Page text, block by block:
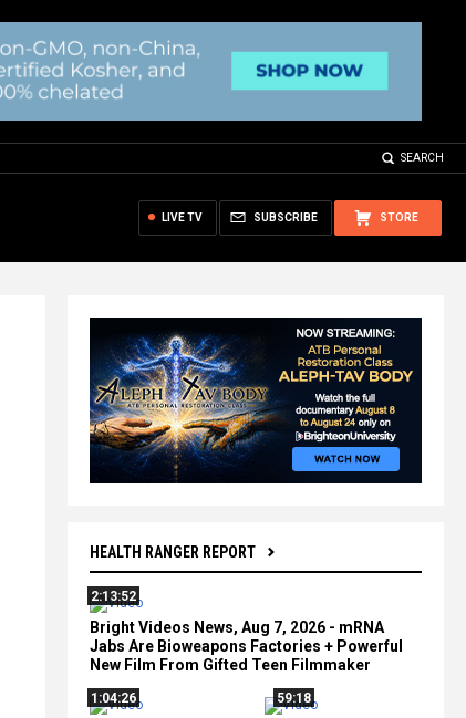
SEARCH
STORE
SUBSCRIBE
LIVE TV
HEALTH RANGER REPORT
2:13:52
Bright Videos News, Aug 7, 2026 - mRNA
Jabs Are Bioweapons Factories + Powerful
New Film From Gifted Teen Filmmaker
1:04:26
59:18